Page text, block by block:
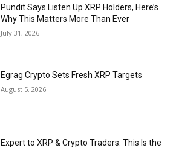
Pundit Says Listen Up XRP Holders, Here’s
Why This Matters More Than Ever
July 31, 2026
Egrag Crypto Sets Fresh XRP Targets
August 5, 2026
Expert to XRP & Crypto Traders: This Is the